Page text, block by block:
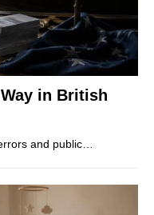
in British
and public…